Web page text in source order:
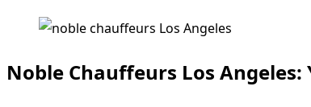
Noble Chauffeurs Los